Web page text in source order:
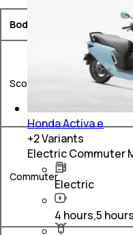
Body Type
Scooter
Commuter
Honda Activa e
+2Variants
Electric Commuter
Electric
4 hours,5 hours